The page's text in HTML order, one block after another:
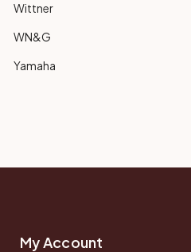
Wittner
WN&G
Yamaha
My Account